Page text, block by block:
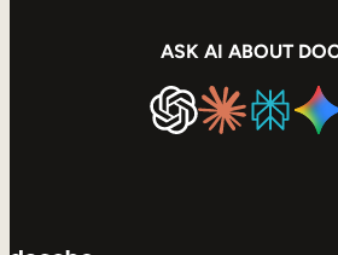
ASK AI ABOUT